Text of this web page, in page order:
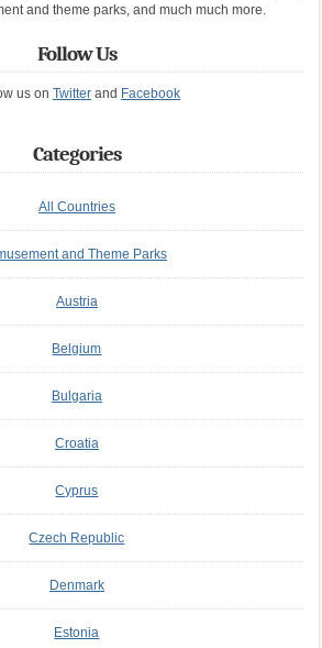
and theme parks, and much much more.
Follow Us
us on Twitterand Facebook
Categories
All Countries
and Theme Parks
Austria
Belgium
Bulgaria
Croatia
Cyprus
Czech Republic
Denmark
Estonia